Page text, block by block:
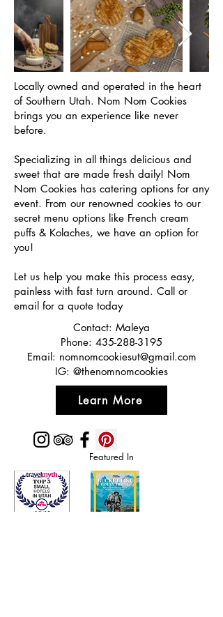
Locally owned and operated in the heart
of Southern Utah. Nom Nom Cookies
brings you an experience like never
before.
Specializing in all things delicious and
sweet that are made fresh daily! Nom
Nom Cookies has catering options for any
event. From our renowned cookies to our
secret menu options like French cream
puffs & Kolaches, we have an option for
you!
Let us help you make this process easy,
painless with fast turn around. Call or
email for a quote today
Contact: Maleya
Phone: 435-288-3195
Email: nomnomcookiesut@gmail.com
IG: @thenomnomcookies
Learn More
Featured In